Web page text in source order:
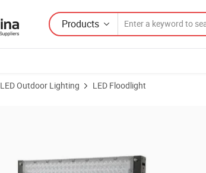
Products
LED Outdoor Lighting LED Floodlight